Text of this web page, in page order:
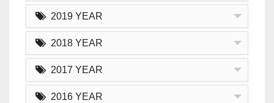
2019 YEAR
2018 YEAR
2017 YEAR
2016 YEAR